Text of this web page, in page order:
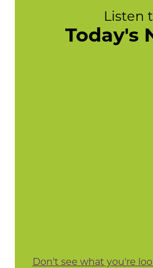
Listen
Today's
Don't see what you're